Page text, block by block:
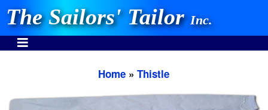
The Sailors' TailorInc.
Home »Thistle